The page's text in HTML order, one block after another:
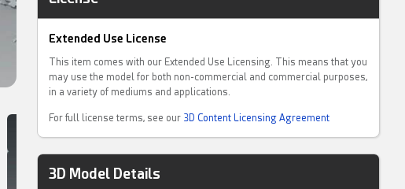
Extended Use License
This item comes with our Extended Use Licensing. This means that you
may use the model for both non-commercial and commercial purposes,
in a variety of mediums and applications.
For full license terms, see our 3D Content Licensing Agreement
3D Model Details